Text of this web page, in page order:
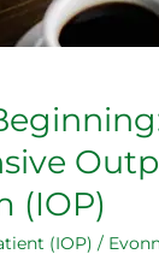
(IOP)
(IOP) /